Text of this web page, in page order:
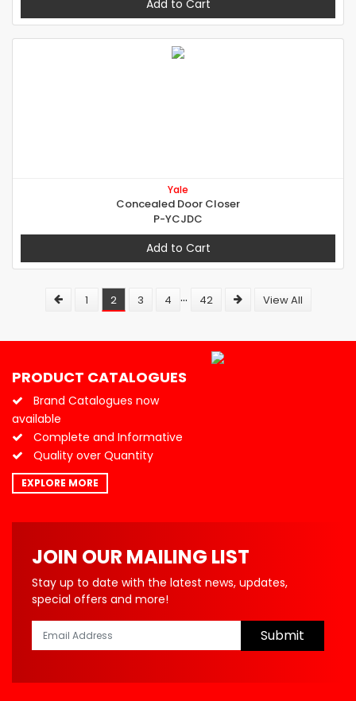
Add to Cart
Yale
Concealed Door Closer
P-YCJDC
Add to Cart
1 2 3 4 ... 42 View All
PRODUCT CATALOGUES
Brand Catalogues now
available
Complete and Informative
Quality over Quantity
EXPLORE MORE
JOIN OUR MAILING LIST
Stay up to date with the latest news, updates,
special offers and more!
Submit